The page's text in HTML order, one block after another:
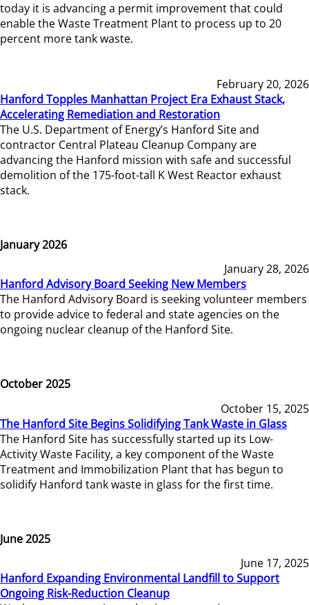
today it is advancing a permit improvement that could
enable the Waste Treatment Plant to process up to 20
percent more tank waste.
February 20, 2026
Hanford Topples Manhattan Project Era Exhaust Stack,
Accelerating Remediation and Restoration
The U.S. Department of Energy’s Hanford Site and
contractor Central Plateau Cleanup Company are
advancing the Hanford mission with safe and successful
demolition of the 175-foot-tall K West Reactor exhaust
stack.
January 2026
January 28, 2026
Hanford Advisory Board Seeking New Members
The Hanford Advisory Board is seeking volunteer members
to provide advice to federal and state agencies on the
ongoing nuclear cleanup of the Hanford Site.
October 2025
October 15, 2025
The Hanford Site Begins Solidifying Tank Waste in Glass
The Hanford Site has successfully started up its Low-
Activity Waste Facility, a key component of the Waste
Treatment and Immobilization Plant that has begun to
solidify Hanford tank waste in glass for the first time.
June 2025
June 17, 2025
Hanford Expanding Environmental Landfill to Support
Ongoing Risk-Reduction Cleanup